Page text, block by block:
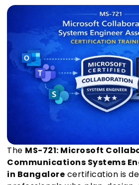
The MS-721: Microsoft
Communications Systems
in Bangalore certification is